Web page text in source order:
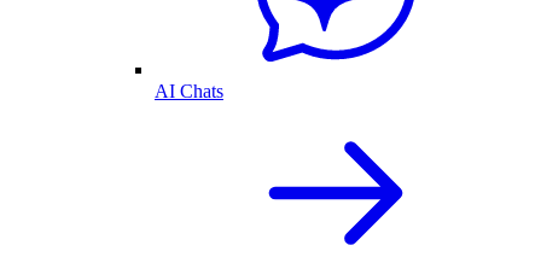
AI Chats